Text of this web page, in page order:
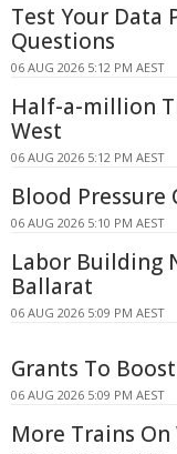
Test Your Data
Questions
06 AUG 2026 5:12 PM AEST
Half-a-million
West
06 AUG 2026 5:12 PM AEST
Blood Pressure
06 AUG 2026 5:10 PM AEST
Labor Building
Ballarat
06 AUG 2026 5:09 PM AEST
Grants To
06 AUG 2026 5:09 PM AEST
More Trains On